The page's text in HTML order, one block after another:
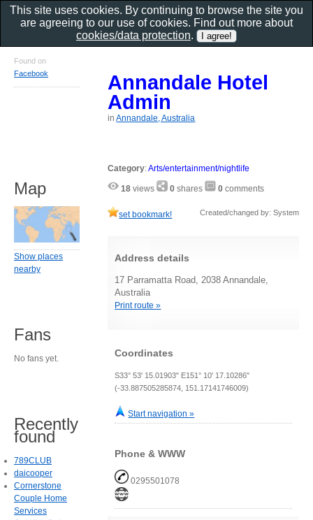
Annandale Hotel
Admin
inAnnandale, Australia
Category:Arts/entertainment/nightlife
18 views 0 shares 0 comments
set bookmark! Created/changed by: System
Address details
17 Parramatta Road, 2038 Annandale,
Australia
Print route »
Coordinates
S33° 53' 15.01903" E151° 10' 17.10286"
(-33.887505285874, 151.17141746009)
Start navigation »
Phone & WWW
0295501078
Found on
Facebook
Map
Show places
nearby
Fans
No fans yet.
Recently
found
789CLUB
daicooper
Cornerstone
Couple Home
Services
This site uses cookies. By continuing to browse the site you
are agreeing to our use of cookies. Find out more about
cookies/data protection.